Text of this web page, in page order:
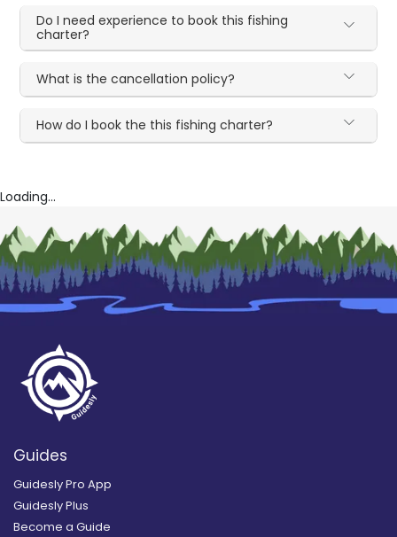
Do I need experience to book this fishing
charter?
What is the cancellation policy?
How do I book the this fishing charter?
Loading...
Guides
Guidesly Pro App
Guidesly Plus
Become a Guide